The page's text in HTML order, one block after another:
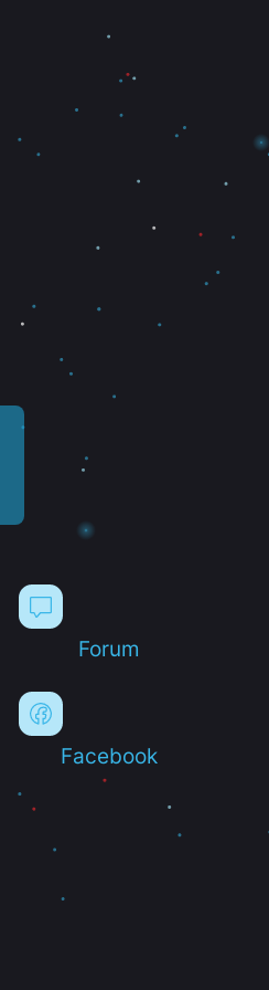
Forum
Facebook